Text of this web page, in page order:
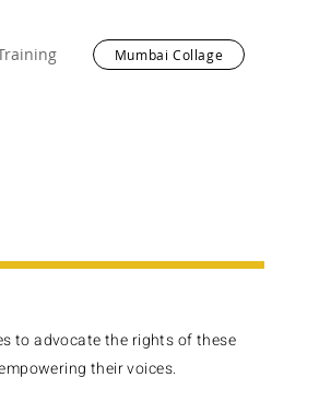
Mumbai Collage
to advocate the rights of these
their voices.